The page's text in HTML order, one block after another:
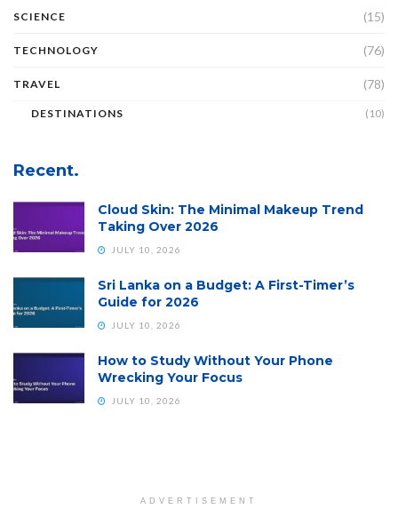
SCIENCE (15)
TECHNOLOGY (76)
TRAVEL (78)
DESTINATIONS (10)
Recent.
Cloud Skin: The Minimal Makeup Trend
Taking Over 2026
JULY 10, 2026
Sri Lanka on a Budget: A First-Timer’s
Guide for 2026
JULY 10, 2026
How to Study Without Your Phone
Wrecking Your Focus
JULY 10, 2026
ADVERTISEMENT